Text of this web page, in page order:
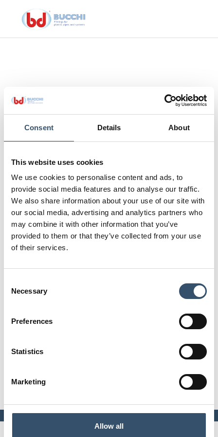
Consent Details About
This website uses cookies
We use cookies to personalise content and ads, to
provide social media features and to analyse our traffic.
We also share information about your use of our site with
our social media, advertising and analytics partners who
may combine it with other information that you’ve
provided to them or that they’ve collected from your use
of their services.
Selection
Necessary
Preferences
Statistics
Marketing
Allow all
CUTTING NIPPERS
Cutting nipper tech HIDRAULICO® and tech evolution®
Line 9000 - PP-R tech evolution® System
Ø
Attachments
Technical data table
Product not available on E-